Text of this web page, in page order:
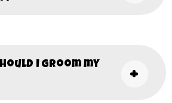
I groom my